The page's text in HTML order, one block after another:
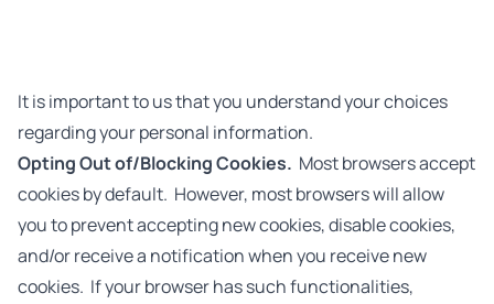
It is important to us that you understand your choices
regarding your personal information.
Opting Out of/Blocking Cookies. Most browsers accept
cookies by default. However, most browsers will allow
you to prevent accepting new cookies, disable cookies,
and/or receive a notification when you receive new
cookies. If your browser has such functionalities,